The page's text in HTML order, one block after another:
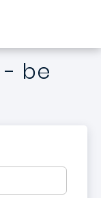
- be